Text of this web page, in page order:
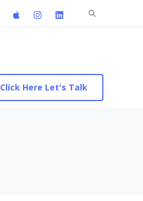
Search
Click Here Let's Talk